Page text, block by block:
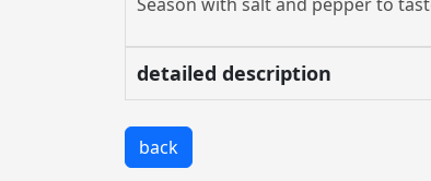
detailed description
back